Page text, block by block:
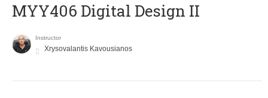
MYY406 Digital Design II
Instructor
Xrysovalantis Kavousianos